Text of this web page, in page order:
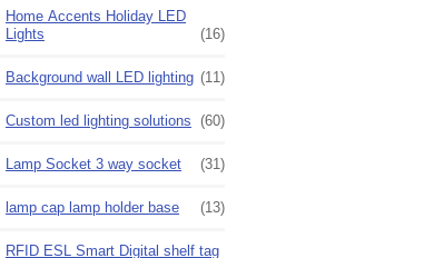
Home Accents Holiday LED
Lights
(16)
Background wall LED lighting (11)
Custom led lighting solutions (60)
Lamp Socket 3 way socket (31)
lamp cap lamp holder base (13)
RFID ESL Smart Digital shelf tag